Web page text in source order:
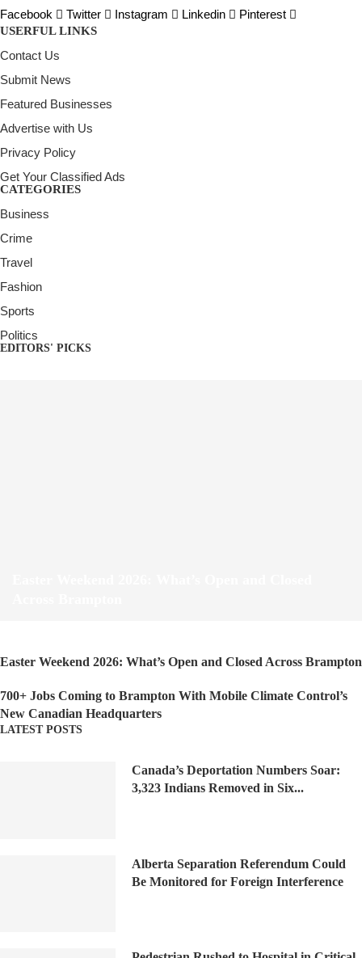
Facebook Twitter Instagram Linkedin Pinterest
USERFUL LINKS
Contact Us
Submit News
Featured Businesses
Advertise with Us
Privacy Policy
Get Your Classified Ads
CATEGORIES
Business
Crime
Travel
Fashion
Sports
Politics
EDITORS' PICKS
Easter Weekend 2026: What’s Open and Closed Across Brampton
700+ Jobs Coming to Brampton With Mobile Climate Control’s
New Canadian Headquarters
LATEST POSTS
Canada’s Deportation Numbers Soar:
3,323 Indians Removed in Six...
Alberta Separation Referendum Could
Be Monitored for Foreign Interference